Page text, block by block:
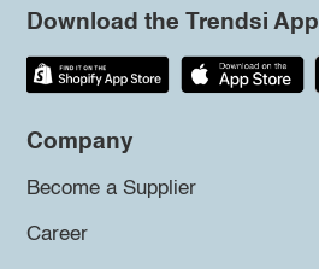
Download the Trendsi App
Company
Become a Supplier
Career